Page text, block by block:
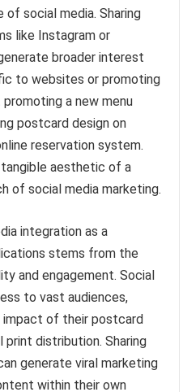
of social media. Sharing
like Instagram or
broader interest
to websites or promoting
a new menu
postcard design on
reservation system.
aesthetic of a
of social media marketing.
integration as a
stems from the
and engagement. Social
to vast audiences,
impact of their postcard
print distribution. Sharing
generate viral marketing
within their own